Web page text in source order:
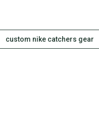
custom nike catchers gear